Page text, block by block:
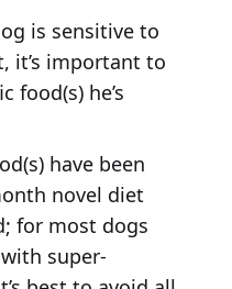
is sensitive to
it’s important to
food(s) he’s
have been
novel diet
for most dogs
super-